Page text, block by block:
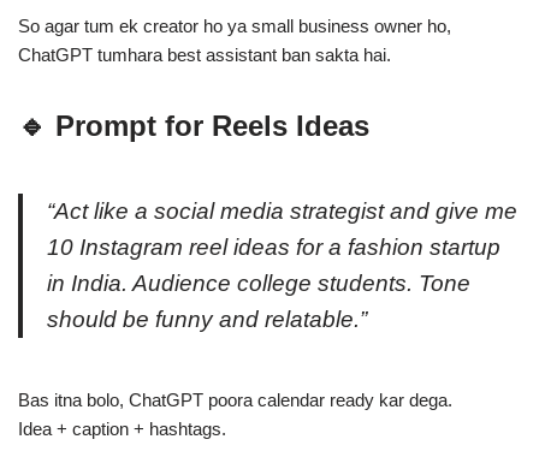
So agar tum ek creator ho ya small business owner ho,
ChatGPT tumhara best assistant ban sakta hai.
🔹 Prompt for Reels Ideas
“Act like a social media strategist and give me
10 Instagram reel ideas for a fashion startup
in India. Audience college students. Tone
should be funny and relatable.”
Bas itna bolo, ChatGPT poora calendar ready kar dega.
Idea + caption + hashtags.